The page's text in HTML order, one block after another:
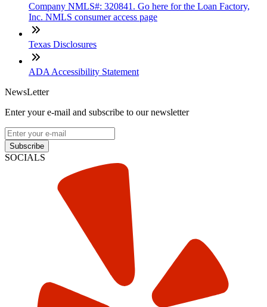
Company NMLS#: 320841. Go here for the Loan Factory,
Inc. NMLS consumer access page
Texas Disclosures
ADA Accessibility Statement
NewsLetter
Enter your e-mail and subscribe to our newsletter
Subscribe
SOCIALS